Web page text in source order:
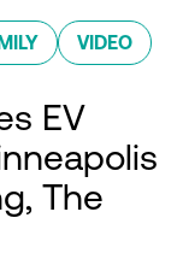
VIDEO
EV
The